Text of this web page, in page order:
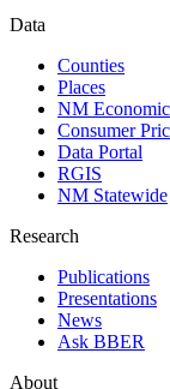
Data
Counties
Places
NM
Consumer
Data Portal
RGIS
NM Statewide
Research
Publications
Presentations
News
Ask BBER
About